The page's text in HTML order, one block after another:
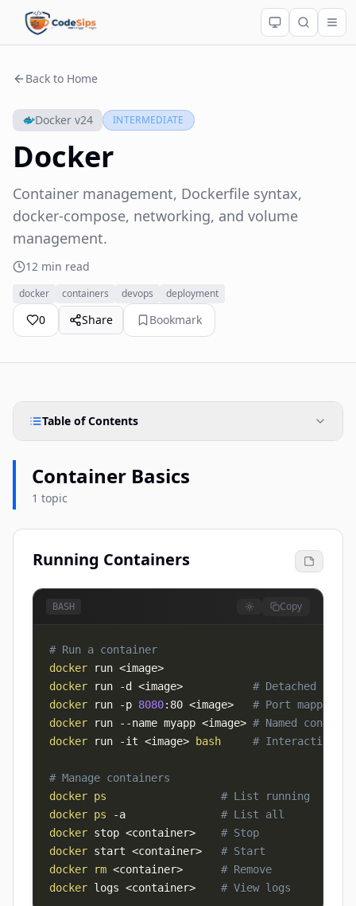
Back to Home
Docker v24 INTERMEDIATE
Docker
Container management, Dockerfile syntax,
docker-compose, networking, and volume
management.
12 min read
docker containers devops deployment
0 Share Bookmark
Table of Contents
Container Basics
1 topic
Running Containers
BASH Copy
# Run a container
docker run <image>
docker run -d <image>
# Detached mode
docker run -p 8080:80 <image>
# Port mapping
docker run --name myapp <image> # Named
docker run -it <image> bash # Interactive
# Manage containers
docker ps
# List running
docker ps -a
# List all
docker stop <container>
# Stop
docker start <container>
# Start
docker
rm <container>
# Remove
docker logs <container> # View logs